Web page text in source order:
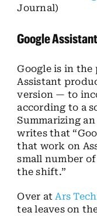
Journal)
Google
Google is in the
Assistant
version — to
according to a
Summarizing
writes that
that work on
small number
the shift.”
Over atArs
tea leaves on